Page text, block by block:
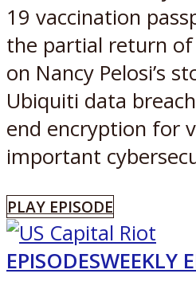
19 vaccination
the partial return of
on Nancy Pelosi’s
Ubiquiti data
end encryption for
important
PLAY EPISODE
EPISODESWEEKLY